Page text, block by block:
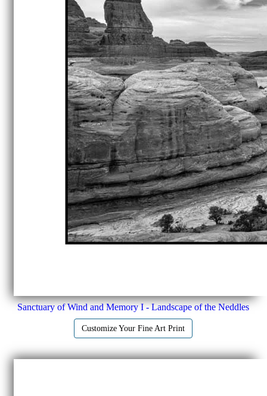
Sanctuary of Wind and Memory I - Landscape of the Neddles
Customize Your Fine Art Print